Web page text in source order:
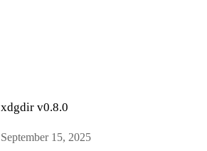
xdgdir v0.8.0
September 15, 2025